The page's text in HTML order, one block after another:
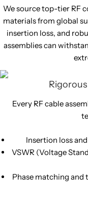
We source top-tier RF
materials from global
insertion loss, and
assemblies can
Every RF cable
Insertion loss
VSWR (Voltage
Phase matching